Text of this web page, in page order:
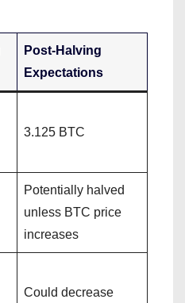
Post-Halving
Expectations
3.125 BTC
Potentially halved
unless BTC price
increases
Could decrease